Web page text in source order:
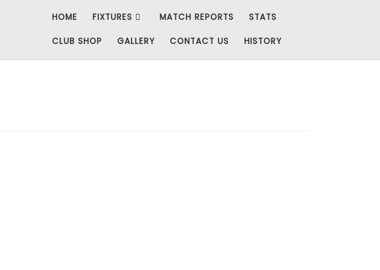
HOME FIXTURES MATCH REPORTS STATS
CLUB SHOP GALLERY CONTACT US HISTORY